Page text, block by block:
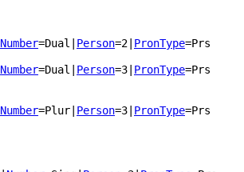
Number=Dual Person=2 PronType=Prs
Number=Dual Person=3 PronType=Prs
Number=Plur Person=3 PronType=Prs